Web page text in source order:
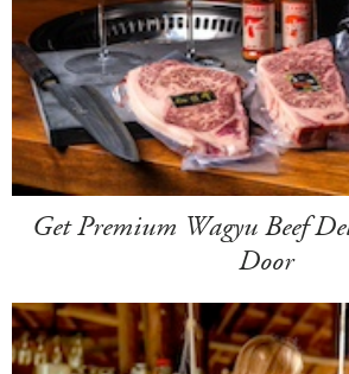
Get Premium Wagyu Beef
Door